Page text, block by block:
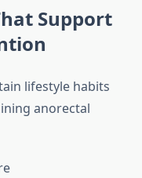
Support
lifestyle habits
anorectal